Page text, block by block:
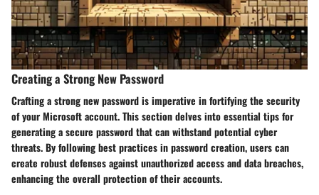
Creating a Strong New Password
Crafting a strong new password is imperative in fortifying the security
of your Microsoft account. This section delves into essential tips for
generating a secure password that can withstand potential cyber
threats. By following best practices in password creation, users can
create robust defenses against unauthorized access and data breaches,
enhancing the overall protection of their accounts.